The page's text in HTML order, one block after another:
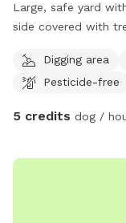
Large, safe yard with
side covered with trees and
Road near Bryant
Digging area
Pesticide-free
5 credits dog /